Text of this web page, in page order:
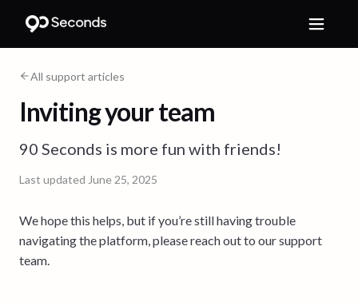
All support articles
Inviting your team
90 Seconds is more fun with friends!
Last updated June 25, 2025
We hope this helps, but if you’re still having trouble
navigating the platform, please reach out to our support
team.